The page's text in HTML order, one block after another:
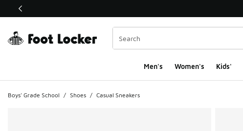
This link will open in a new window
Men's Women's Kids'
Boys' Grade School / Shoes / Casual Sneakers